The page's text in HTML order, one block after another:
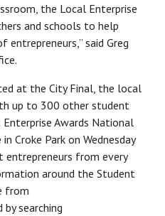
the Local Enterprise
and schools to help
said Greg
at the City Final, the local
up to 300 other student
Awards National
Croke Park on Wednesday
entrepreneurs from every
around the Student
from
by searching